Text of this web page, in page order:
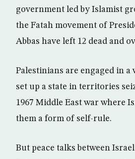
government led by Islamist
the Fatah movement of
Abbas have left 12 dead and
Palestinians are engaged in
set up a state in territories
1967 Middle East war where
them a form of self-rule.
But peace talks between